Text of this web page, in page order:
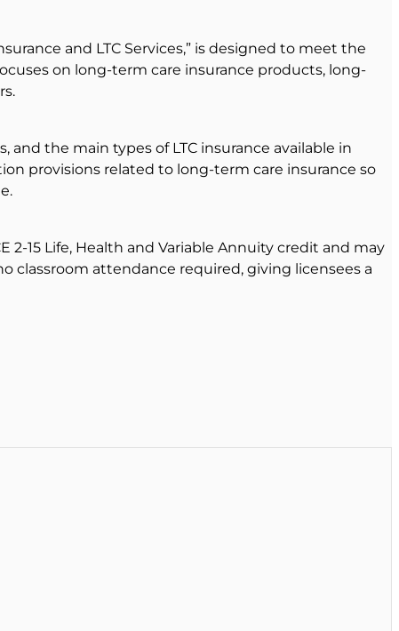
and LTC Services,” is designed to meet the
on long-term care insurance products, long-
the main types of LTC insurance available in
provisions related to long-term care insurance so
2-15 Life, Health and Variable Annuity credit and may
classroom attendance required, giving licensees a